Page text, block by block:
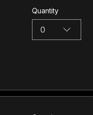
Quantity
0